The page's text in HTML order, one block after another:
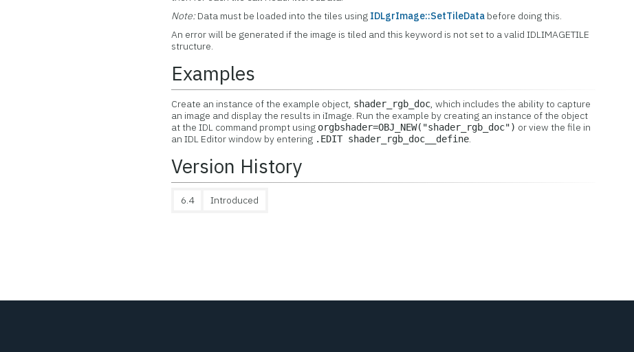
Note:Data must be loaded into the tiles using IDLgrImage::SetTileData before doing this.
An error will be generated if the image is tiled and this keyword is not set to a valid IDLIMAGETILE
structure.
Examples
Create an instance of the example object, shader_rgb_doc, which includes the ability to capture
an image and display the results in iImage. Run the example by creating an instance of the object
at the IDL command prompt using orgbshader=OBJ_NEW("shader_rgb_doc") or view the file in
an IDL Editor window by entering .EDIT shader_rgb_doc__define.
Version History
6.4 Introduced